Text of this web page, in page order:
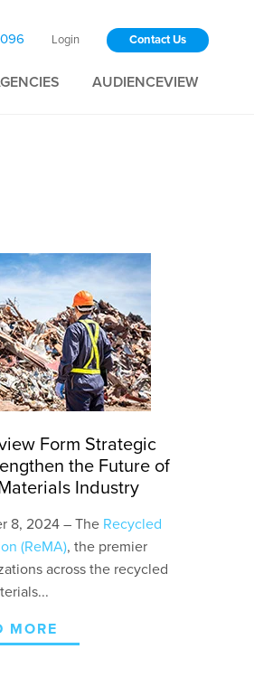
Login Contact Us
AUDIENCEVIEW
Form Strategic
the Future of
Industry
8, 2024 – The Recycled
(ReMA), the premier
across the recycled
MORE